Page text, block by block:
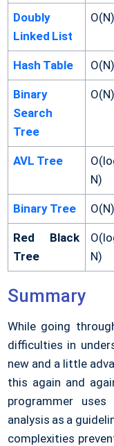
Doubly
Linked List
O(N)
Hash Table O(N)
Binary
Search
Tree
O(N)
AVL Tree
N)
Binary Tree O(N)
Red Black
Tree
N)
Summary
While going
difficulties in
new and a little
this again and
programmer
analysis as a
complexities